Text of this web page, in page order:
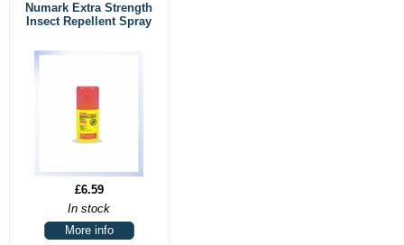
Numark Extra Strength
Insect Repellent Spray
£6.59
In stock
More info